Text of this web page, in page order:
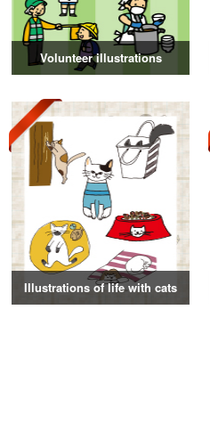
Volunteer illustrations
Illustrations of life with cats